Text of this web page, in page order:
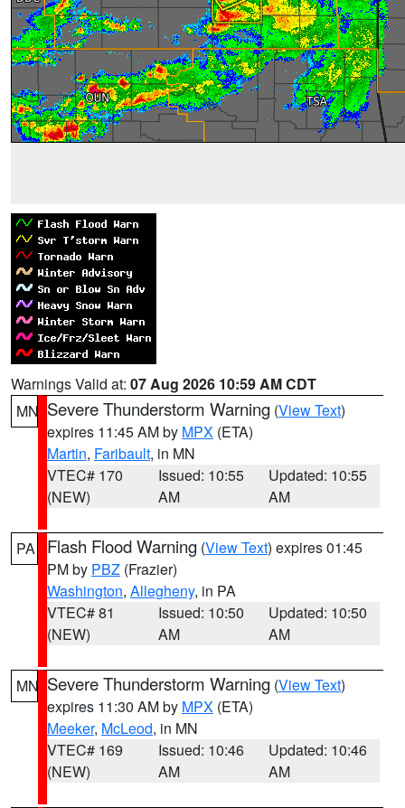
Warnings Valid at: 07 Aug 2026 10:59 AM CDT
MN Severe Thunderstorm Warning (View Text)
expires 11:45 AM by MPX (ETA)
Martin, Faribault, in MN
VTEC# 170
(NEW)
Issued: 10:55
AM
Updated: 10:55
AM
PA Flash Flood Warning (View Text) expires 01:45
PM by PBZ (Frazier)
Washington, Allegheny, in PA
VTEC# 81
(NEW)
Issued: 10:50
AM
Updated: 10:50
AM
MN Severe Thunderstorm Warning (View Text)
expires 11:30 AM by MPX (ETA)
Meeker, McLeod, in MN
VTEC# 169
(NEW)
Issued: 10:46
AM
Updated: 10:46
AM